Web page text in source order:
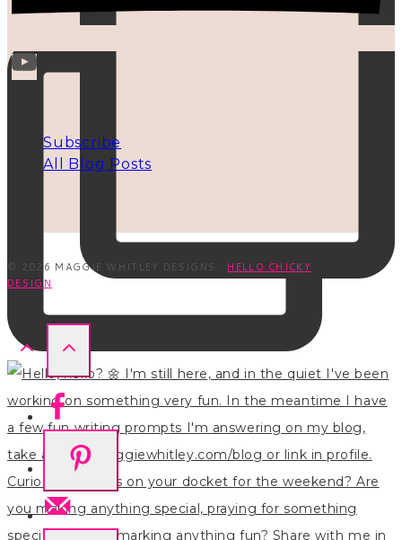
Subscribe
All Blog Posts
© 2026 MAGGIE WHITLEY DESIGNS · HELLO CHICKY
DESIGN